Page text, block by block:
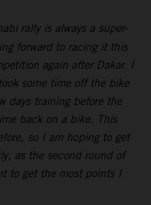
rally is always a super-
forward to racing it this
again after Dakar. I
some time off the bike
days training before the
back on a bike. This
so I am hoping to get
as the second round of
to get the most points I